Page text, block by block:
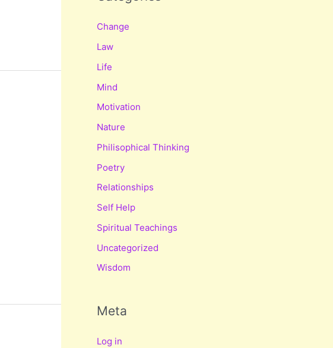
Change
Law
Life
Mind
Motivation
Nature
Philisophical Thinking
Poetry
Relationships
Self Help
Spiritual Teachings
Uncategorized
Wisdom
Meta
Log in